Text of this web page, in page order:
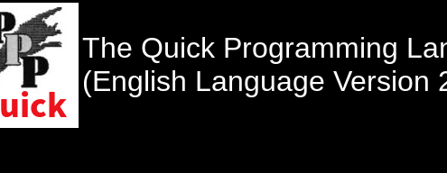
The Quick Programming
(English Language Version